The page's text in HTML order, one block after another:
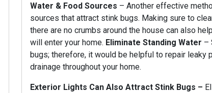
Water & Food Sources – Another effective
sources that attract stink bugs. Making sure to
there are no crumbs around the house can also
will enter your home. Eliminate Standing Water –
bugs; therefore, it would be helpful to repair leaky
drainage throughout your home.
Exterior Lights Can Also Attract Stink Bugs –